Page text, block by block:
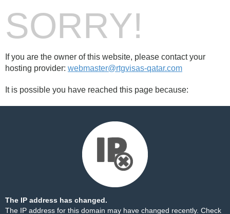
SORRY!
If you are the owner of this website, please contact your
hosting provider: webmaster@rtgvisas-qatar.com
It is possible you have reached this page because:
The IP address has changed.
The IP address for this domain may have changed recently. Check